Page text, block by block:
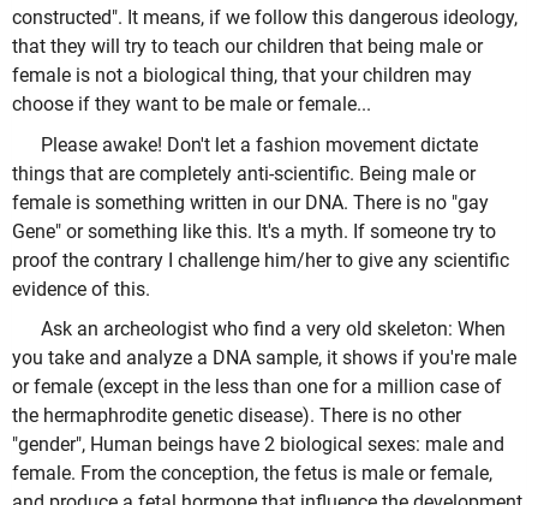
constructed". It means, if we follow this dangerous ideology,
that they will try to teach our children that being male or
female is not a biological thing, that your children may
choose if they want to be male or female...
Please awake! Don't let a fashion movement dictate
things that are completely anti-scientific. Being male or
female is something written in our DNA. There is no "gay
Gene" or something like this. It's a myth. If someone try to
proof the contrary I challenge him/her to give any scientific
evidence of this.
Ask an archeologist who find a very old skeleton: When
you take and analyze a DNA sample, it shows if you're male
or female (except in the less than one for a million case of
the hermaphrodite genetic disease). There is no other
"gender", Human beings have 2 biological sexes: male and
female. From the conception, the fetus is male or female,